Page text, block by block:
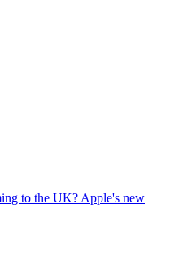
to the UK? Apple's new